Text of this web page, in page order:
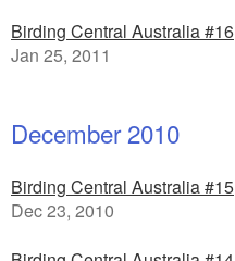
Birding Central Australia #16
Jan 25, 2011
December 2010
Birding Central Australia #15
Dec 23, 2010